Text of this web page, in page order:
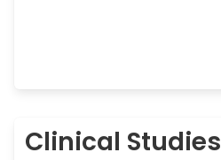
Clinical Studies